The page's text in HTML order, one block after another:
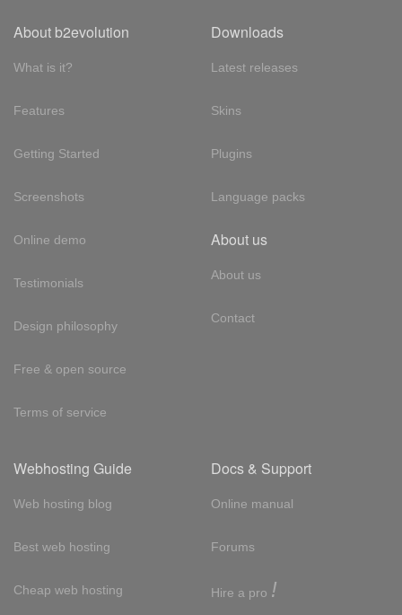
About b2evolution
What is it?
Features
Getting Started
Screenshots
Online demo
Testimonials
Design philosophy
Free & open source
Terms of service
Downloads
Latest releases
Skins
Plugins
Language packs
About us
About us
Contact
Webhosting Guide
Web hosting blog
Best web hosting
Cheap web hosting
Docs & Support
Online manual
Forums
Hire a pro !